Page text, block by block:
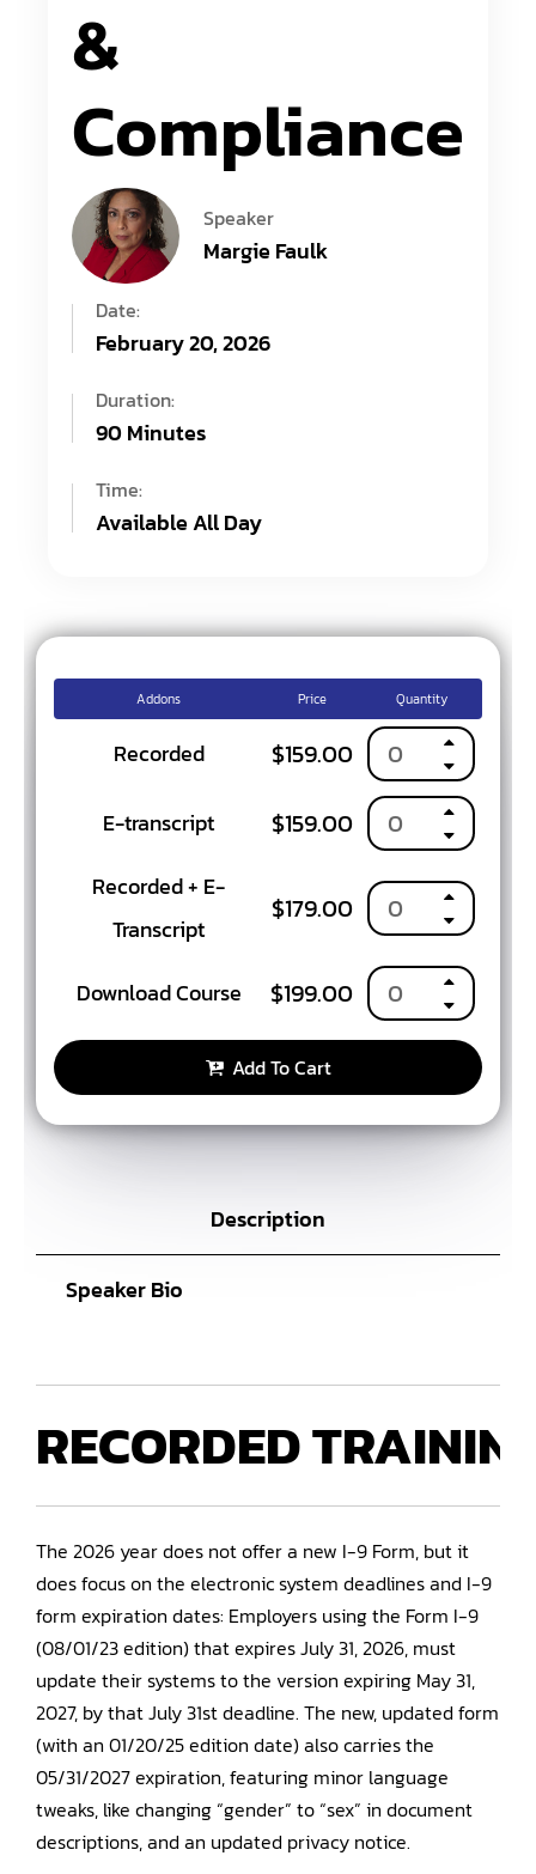
&
Compliance
Speaker
Margie Faulk
Date:
February 20, 2026
Duration:
90 Minutes
Time:
Available All Day
Description
Speaker Bio
RECORDED
The 2026 year does not offer a new I-9 Form, but it
does focus on the electronic system deadlines and I-9
form expiration dates: Employers using the Form I-9
(08/01/23 edition) that expires July 31, 2026, must
update their systems to the version expiring May 31,
2027, by that July 31st deadline. The new, updated form
(with an 01/20/25 edition date) also carries the
05/31/2027 expiration, featuring minor language
tweaks, like changing “gender” to “sex” in document
descriptions, and an updated privacy notice.
Addons Price Quantity
Recorded $159.00
E-transcript $159.00
Recorded + E-
Transcript
$179.00
Download Course $199.00
Add To Cart